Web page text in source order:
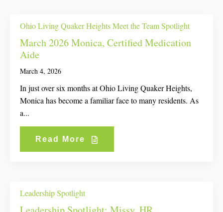
Ohio Living Quaker Heights Meet the Team Spotlight
March 2026 Monica, Certified Medication
Aide
March 4, 2026
In just over six months at Ohio Living Quaker Heights,
Monica has become a familiar face to many residents. As
a...
Read More
Leadership Spotlight